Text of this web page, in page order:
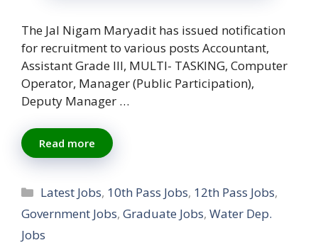
The Jal Nigam Maryadit has issued notification
for recruitment to various posts Accountant,
Assistant Grade III, MULTI- TASKING, Computer
Operator, Manager (Public Participation),
Deputy Manager …
Read more
Categories
Latest Jobs, 10th Pass Jobs, 12th Pass Jobs,
Government Jobs, Graduate Jobs, Water Dep.
Jobs